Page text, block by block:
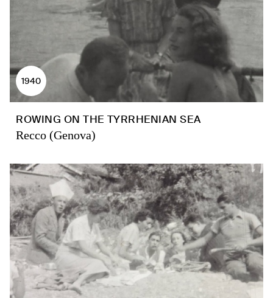
1940
ROWING ON THE TYRRHENIAN SEA
Recco (Genova)